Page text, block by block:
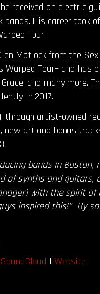
received an electric
His career took
Tour.
Matlock from the
Tour– and has
and many more.
in 2017.
through artist-owned
art and bonus
bands in
of synths and
with the spirit
inspired this!” By
SoundCloud | Website